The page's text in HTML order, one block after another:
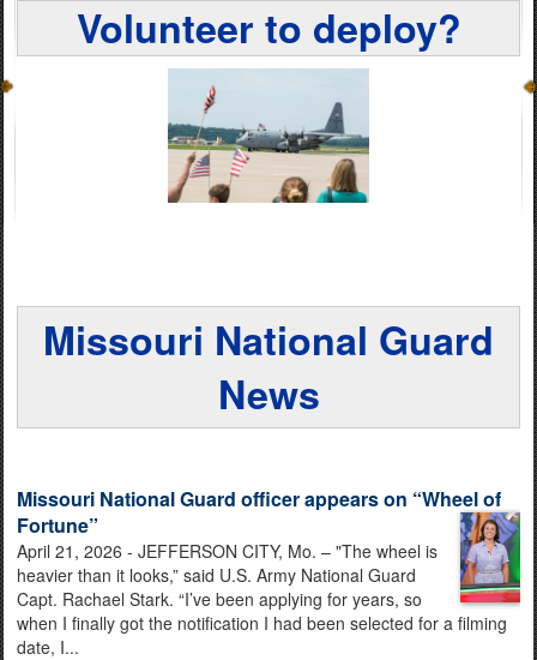
Volunteer to deploy?
Missouri National Guard
News
Missouri National Guard officer appears on “Wheel of
Fortune”
April 21, 2026 - JEFFERSON CITY, Mo. – "The wheel is
heavier than it looks,” said U.S. Army National Guard
Capt. Rachael Stark. “I’ve been applying for years, so
when I finally got the notification I had been selected for a filming
date, I...